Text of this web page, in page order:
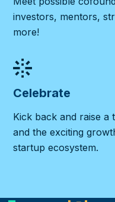
investors, mentors,
more!
Celebrate
Kick back and raise a
and the exciting
startup ecosystem.